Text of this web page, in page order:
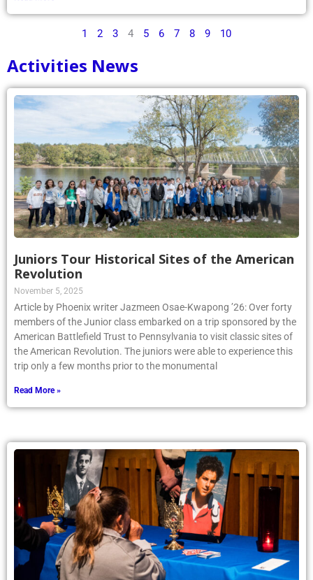
Read More »
Activities News
Juniors Tour Historical Sites of the American
Revolution
November 5, 2025
Article by Phoenix writer Jazmeen Osae-Kwapong ’26: Over forty
members of the Junior class embarked on a trip sponsored by the
American Battlefield Trust to Pennsylvania to visit classic sites of
the American Revolution. The juniors were able to experience this
trip only a few months prior to the monumental
Read More »